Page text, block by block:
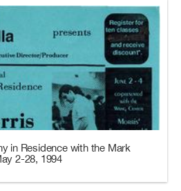
in Residence with the Mark
2-28, 1994